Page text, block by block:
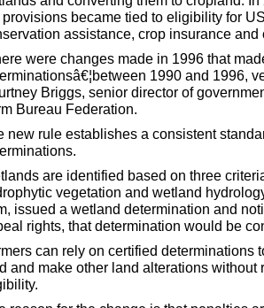
provisions became tied to eligibility for
assistance, crop insurance and
were changes made in 1996 that
1990 and 1996,
Briggs, senior director of
Bureau Federation.
new rule establishes a consistent
are identified based on three
vegetation and wetland
issued a wetland determination and
rights, that determination would be
can rely on certified determinations
and make other land alterations without